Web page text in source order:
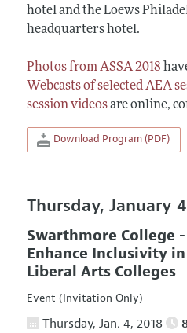
hotel and the Loews
headquarters hotel.
Photos from ASSA 2018
Webcasts of selected AEA
session videosare online,
Download Program (PDF)
Thursday, January 4
Swarthmore College
Enhance Inclusivity
Liberal Arts Colleges
Event (Invitation Only)
Thursday, Jan. 4, 2018